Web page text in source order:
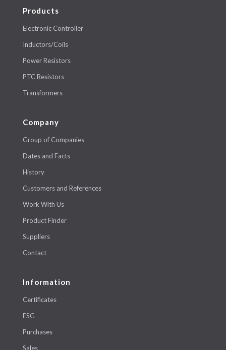
Products
Electronic Controller
Inductors/Coils
Power Resistors
PTC Resistors
Transformers
Company
Group of Companies
Dates and Facts
History
Customers and References
Work With Us
Product Finder
Suppliers
Contact
Information
Certificates
ESG
Purchases
Sales